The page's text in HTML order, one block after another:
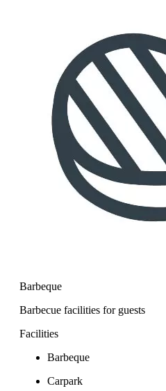
Barbeque
Barbecue facilities for guests
Facilities
Barbeque
Carpark